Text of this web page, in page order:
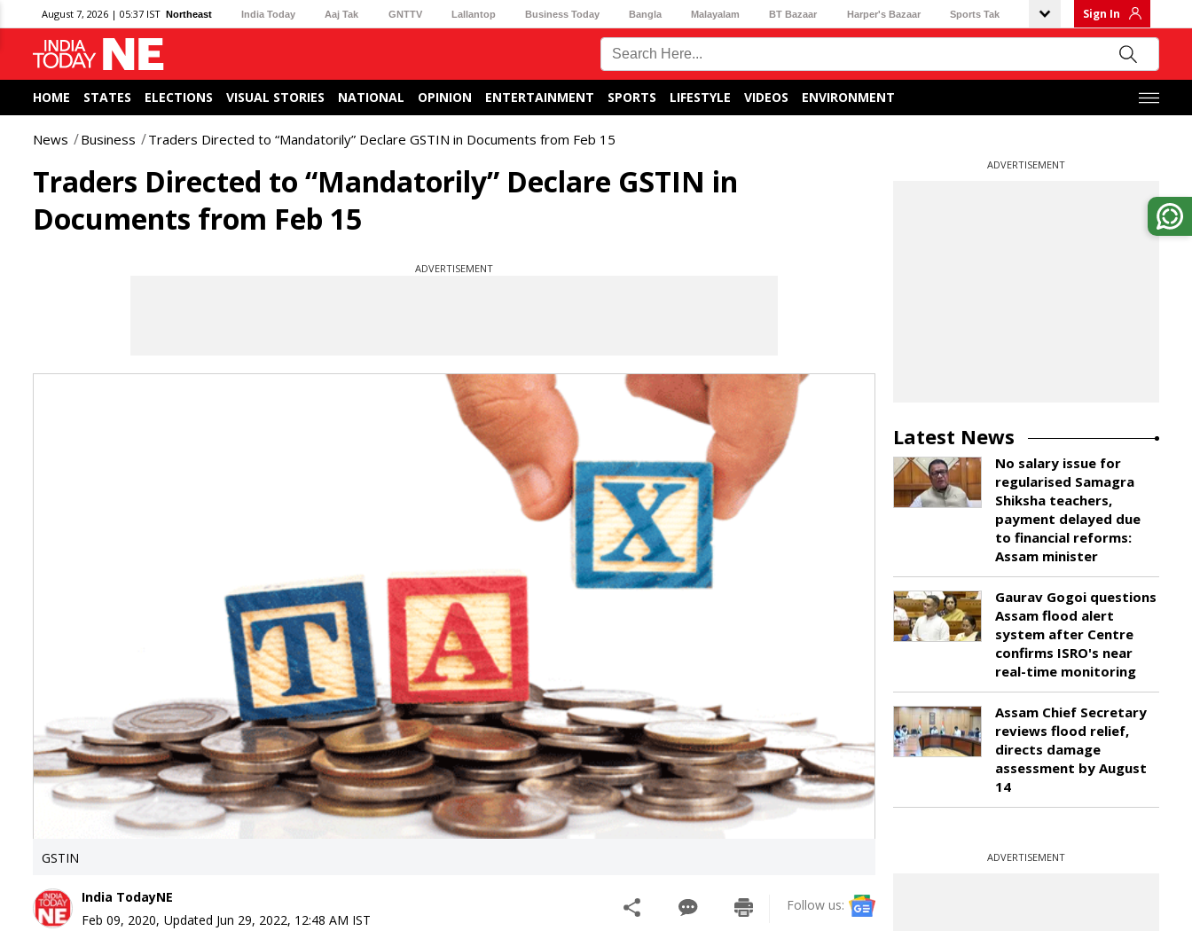
August 7, 2026 | 05:37 IST Northeast India Today Aaj Tak GNTTV Lallantop Business Today Bangla Malayalam BT Bazaar Harper's Bazaar Sports Tak Sign In
HOME STATES ELECTIONS VISUAL STORIES NATIONAL OPINION ENTERTAINMENT SPORTS LIFESTYLE VIDEOS ENVIRONMENT
News Business Traders Directed to “Mandatorily” Declare GSTIN in Documents from Feb 15
Traders Directed to “Mandatorily” Declare GSTIN in
Documents from Feb 15
ADVERTISEMENT
GSTIN
India TodayNE
Feb 09, 2020, Updated Jun 29, 2022, 12:48 AM IST
Follow us:
ADVERTISEMENT
Latest News
No salary issue for
regularised Samagra
Shiksha teachers,
payment delayed due
to financial reforms:
Assam minister
Gaurav Gogoi questions
Assam flood alert
system after Centre
confirms ISRO's near
real-time monitoring
Assam Chief Secretary
reviews flood relief,
directs damage
assessment by August
14
ADVERTISEMENT